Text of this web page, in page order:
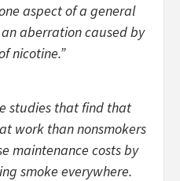
aspect of a general
aberration caused by
nicotine.”
studies that find that
work than nonsmokers
maintenance costs by
smoke everywhere.